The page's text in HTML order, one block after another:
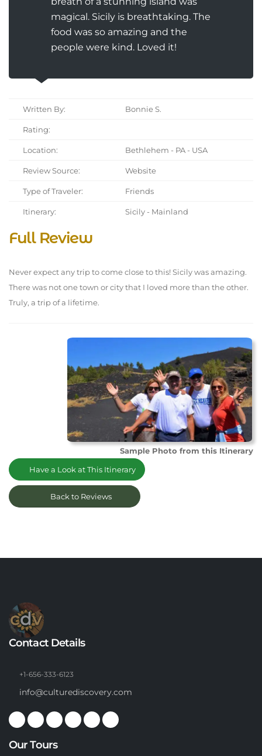
magical. Sicily is breathtaking. The
food was so amazing and the
people were kind. Loved it!
Written By: Bonnie S.
Rating:
Location: Bethlehem - PA - USA
Review Source: Website
Type of Traveler: Friends
Itinerary: Sicily - Mainland
Full Review
Never expect any trip to come close to this! Sicily was amazing.
There was not one town or city that I loved more than the other.
Truly, a trip of a lifetime.
Sample Photo from this Itinerary
Have a Look at This Itinerary
Back to Reviews
Contact Details
+1-656-333-6123
info@culturediscovery.com
Our Tours